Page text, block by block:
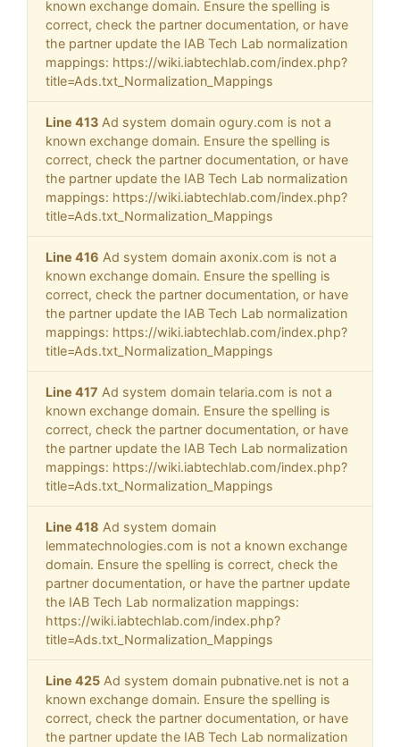
known exchange domain. Ensure the spelling is
correct, check the partner documentation, or have
the partner update the IAB Tech Lab normalization
mappings: https://wiki.iabtechlab.com/index.php?
title=Ads.txt_Normalization_Mappings
Line 413 Ad system domain ogury.com is not a
known exchange domain. Ensure the spelling is
correct, check the partner documentation, or have
the partner update the IAB Tech Lab normalization
mappings: https://wiki.iabtechlab.com/index.php?
title=Ads.txt_Normalization_Mappings
Line 416 Ad system domain axonix.com is not a
known exchange domain. Ensure the spelling is
correct, check the partner documentation, or have
the partner update the IAB Tech Lab normalization
mappings: https://wiki.iabtechlab.com/index.php?
title=Ads.txt_Normalization_Mappings
Line 417 Ad system domain telaria.com is not a
known exchange domain. Ensure the spelling is
correct, check the partner documentation, or have
the partner update the IAB Tech Lab normalization
mappings: https://wiki.iabtechlab.com/index.php?
title=Ads.txt_Normalization_Mappings
Line 418 Ad system domain
lemmatechnologies.com is not a known exchange
domain. Ensure the spelling is correct, check the
partner documentation, or have the partner update
the IAB Tech Lab normalization mappings:
https://wiki.iabtechlab.com/index.php?
title=Ads.txt_Normalization_Mappings
Line 425 Ad system domain pubnative.net is not a
known exchange domain. Ensure the spelling is
correct, check the partner documentation, or have
the partner update the IAB Tech Lab normalization